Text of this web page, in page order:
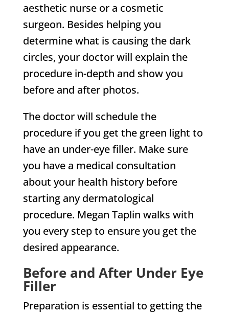
aesthetic nurse or a cosmetic
surgeon. Besides helping you
determine what is causing the dark
circles, your doctor will explain the
procedure in-depth and show you
before and after photos.
The doctor will schedule the
procedure if you get the green light to
have an under-eye filler. Make sure
you have a medical consultation
about your health history before
starting any dermatological
procedure. Megan Taplin walks with
you every step to ensure you get the
desired appearance.
Before and After Under Eye
Filler
Preparation is essential to getting the